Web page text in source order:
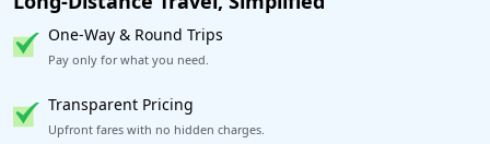
One-Way & Round Trips
Pay only for what you need.
Transparent Pricing
Upfront fares with no hidden charges.